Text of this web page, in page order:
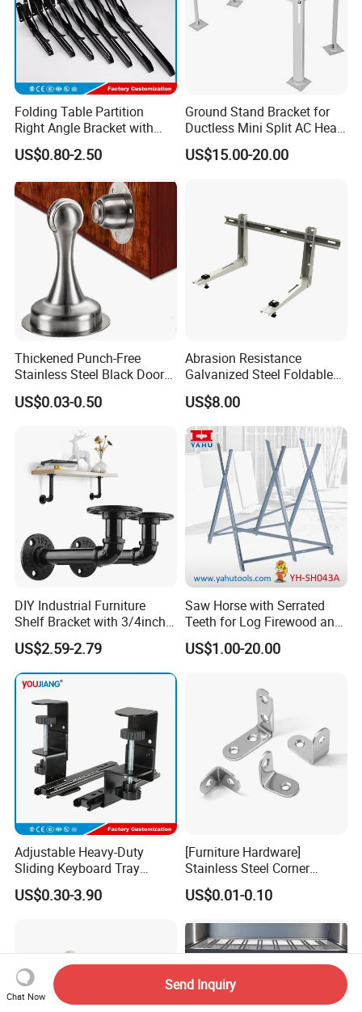
Folding Table Partition
Right Angle Bracket with
Billy Stainless Steel
Triangular Storage for
Shelf Bracket
US$0.80-2.50
Ground Stand Bracket for
Ductless Mini Split AC Heat
Pump Support Bracket
US$15.00-20.00
Thickened Punch-Free
Stainless Steel Black Door
Stopper Door Stopper
Strong Magnetic Suction
Door Touch
US$0.03-0.50
Abrasion Resistance
Galvanized Steel Foldable
Air Conditionier Bracket for
Office Building Metal
Bracket Wall Bracket
US$8.00
DIY Industrial Furniture
Shelf Bracket with 3/4inch
Black Color Water Pipe
Flange
US$2.59-2.79
Saw Horse with Serrated
Teeth for Log Firewood and
Timber
US$1.00-20.00
Adjustable Heavy-Duty
Sliding Keyboard Tray
Hardware with Easy
Installation for Home Office
US$0.30-3.90
[Furniture Hardware]
Stainless Steel Corner
Bracket, Metal Fixed
Connection Plate
US$0.01-0.10
Chat Now
Send Inquiry